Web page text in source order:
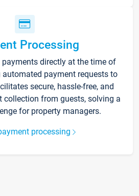
Processing
directly at the time of
payment requests to
secure, hassle-free, and
collection from guests, solving a
for property managers.
processing